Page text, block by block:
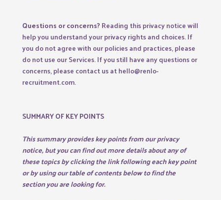
Questions or concerns? Reading this privacy notice will
help you understand your privacy rights and choices. If
you do not agree with our policies and practices, please
do not use our Services. If you still have any questions or
concerns, please contact us at hello@renlo-
recruitment.com.
SUMMARY OF KEY POINTS
This summary provides key points from our privacy
notice, but you can find out more details about any of
these topics by clicking the link following each key point
or by using ourtable of contentsbelow to find the
section you are looking for.